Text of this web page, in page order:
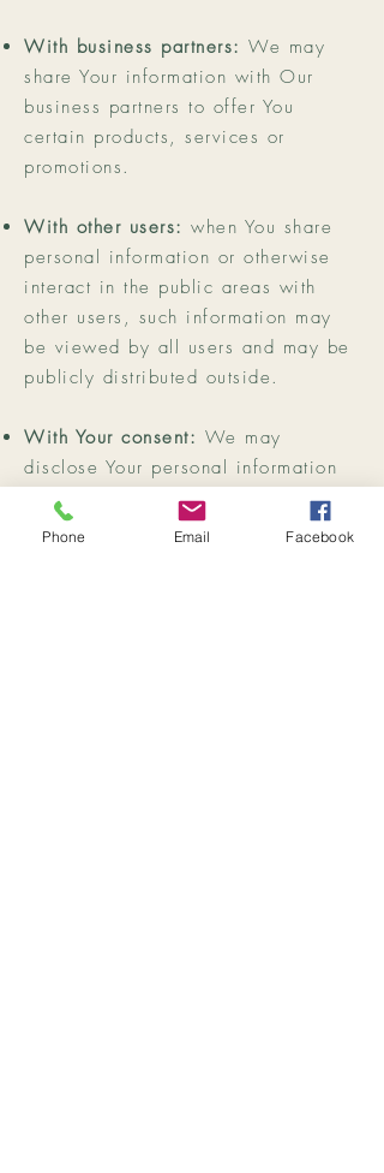
With business partners: We may
share Your information with Our
business partners to offer You
certain products, services or
promotions.
With other users: when You share
personal information or otherwise
interact in the public areas with
other users, such information may
be viewed by all users and may be
publicly distributed outside.
With Your consent: We may
disclose Your personal information
for any other purpose with Your
consent.
Phone Email Facebook